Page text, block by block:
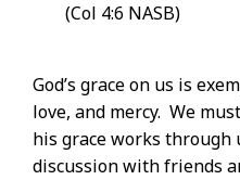
(Col 4:6 NASB)
God’s grace on us is
love, and mercy. We
his grace works through
discussion with friends